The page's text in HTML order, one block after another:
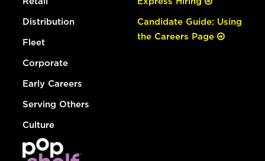
Distribution
Fleet
Corporate
Early Careers
Serving Others
Culture
Candidate Guide: Using
the Careers Page